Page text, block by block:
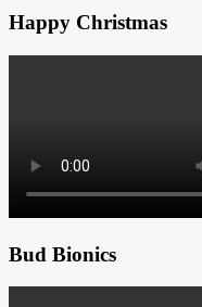
Happy Christmas
Bud Bionics